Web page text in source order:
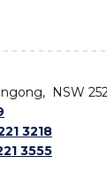
NSW
3218
3555